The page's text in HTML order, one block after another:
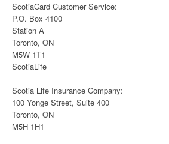
ScotiaCard Customer Service:
P.O. Box 4100
Station A
Toronto, ON
M5W 1T1
ScotiaLife
Scotia Life Insurance Company:
100 Yonge Street, Suite 400
Toronto, ON
M5H 1H1